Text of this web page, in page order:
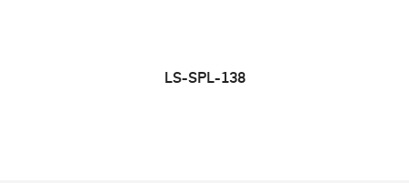
LS-SPL-138